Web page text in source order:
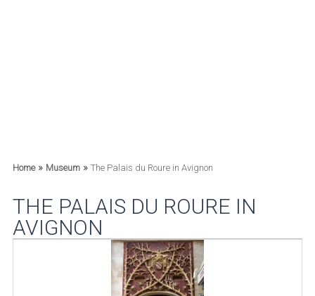
Home» Museum» The Palais du Roure in Avignon
THE PALAIS DU ROURE IN
AVIGNON